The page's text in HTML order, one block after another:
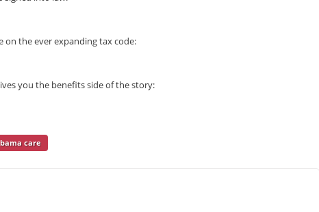
on the ever expanding tax code:
you the benefits side of the story:
care